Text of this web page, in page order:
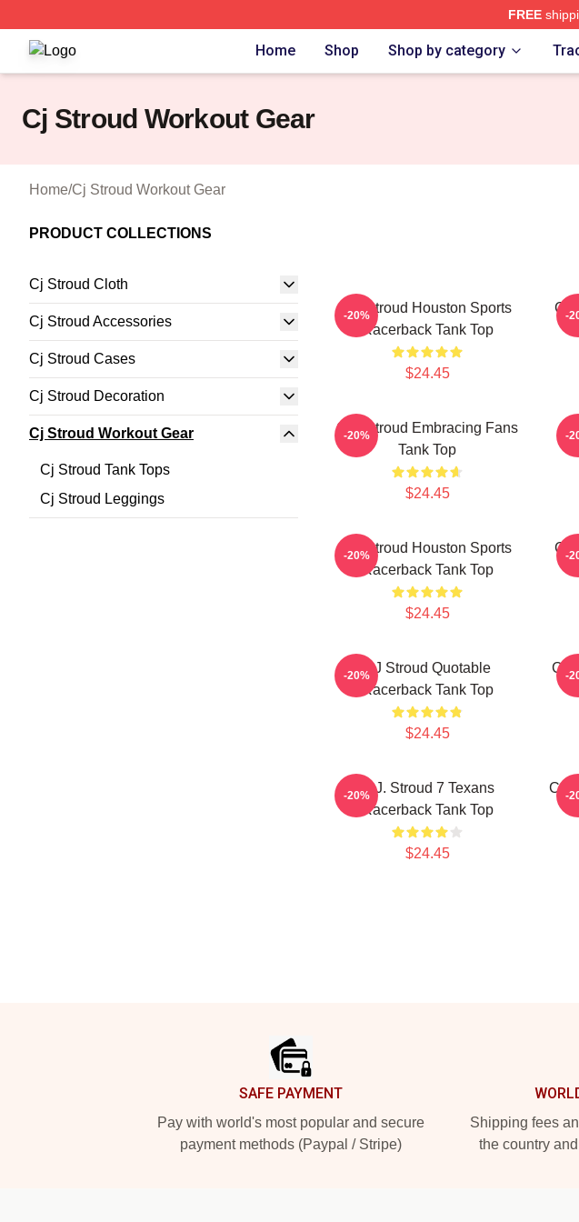
FREE
Cj Stroud Shop ⚡️ Officially Licensed Cj Stroud Merch Store
Home Shop Shop by category
Cj Stroud Workout Gear
Home/Cj Stroud Workout Gear
PRODUCT COLLECTIONS
Cj Stroud Cloth
Cj Stroud Accessories
Cj Stroud Cases
Cj Stroud Decoration
Cj Stroud Workout Gear
Cj Stroud Tank Tops
Cj Stroud Leggings
CJ Stroud Houston Sports
Racerback Tank Top
$24.45
-20%
CJ
-
C.J. Stroud Embracing Fans
Tank Top
$24.45
-20% -
CJ Stroud Houston Sports
Racerback Tank Top
$24.45
-20% CJ
-
CJ Stroud Quotable
Racerback Tank Top
$24.45
-20%
CJ
-
C.J. Stroud 7 Texans
Racerback Tank Top
$24.45
-20% CJ-
SAFE PAYMENT
Pay with world's most popular and secure
payment methods (Paypal / Stripe)
Shipping fees
the country